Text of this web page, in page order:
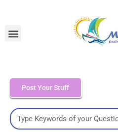
Post Your Stuff